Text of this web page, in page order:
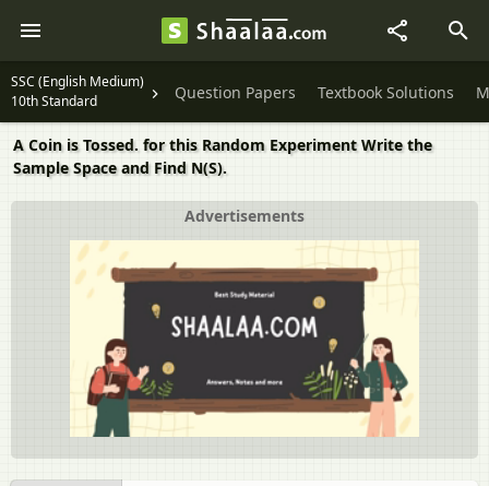
SSC (English Medium)
10th Standard
Question Papers Textbook Solutions
A Coin is Tossed. for this Random Experiment Write the
Sample Space and Find N(S).
Advertisements